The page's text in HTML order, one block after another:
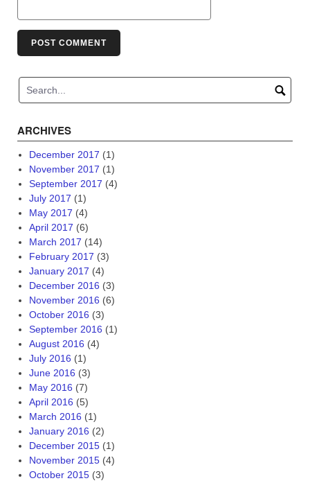
ARCHIVES
December 2017 (1)
November 2017 (1)
September 2017 (4)
July 2017 (1)
May 2017 (4)
April 2017 (6)
March 2017 (14)
February 2017 (3)
January 2017 (4)
December 2016 (3)
November 2016 (6)
October 2016 (3)
September 2016 (1)
August 2016 (4)
July 2016 (1)
June 2016 (3)
May 2016 (7)
April 2016 (5)
March 2016 (1)
January 2016 (2)
December 2015(1)
November 2015(4)
October 2015(3)